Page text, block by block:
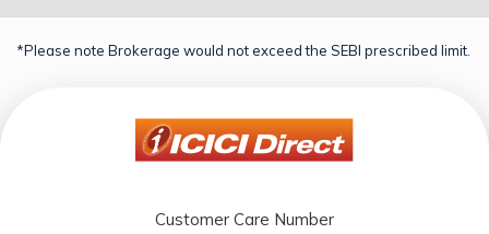
*Please note Brokerage would not exceed the SEBI prescribed limit.
Customer Care Number